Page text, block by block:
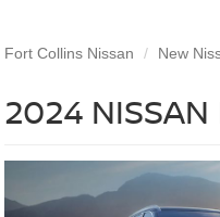
Fort Collins Nissan New
2024 NISSAN